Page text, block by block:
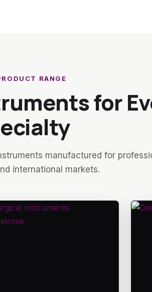
RANGE
for
manufactured for
international markets.